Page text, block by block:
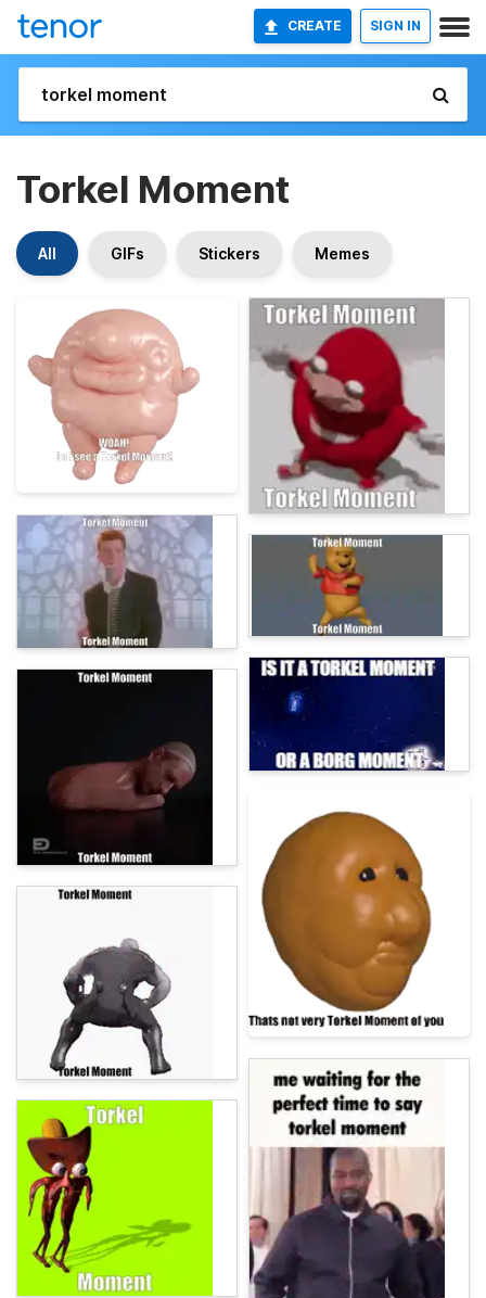
CREATE SIGN IN
Torkel Moment
All GIFs Stickers Memes